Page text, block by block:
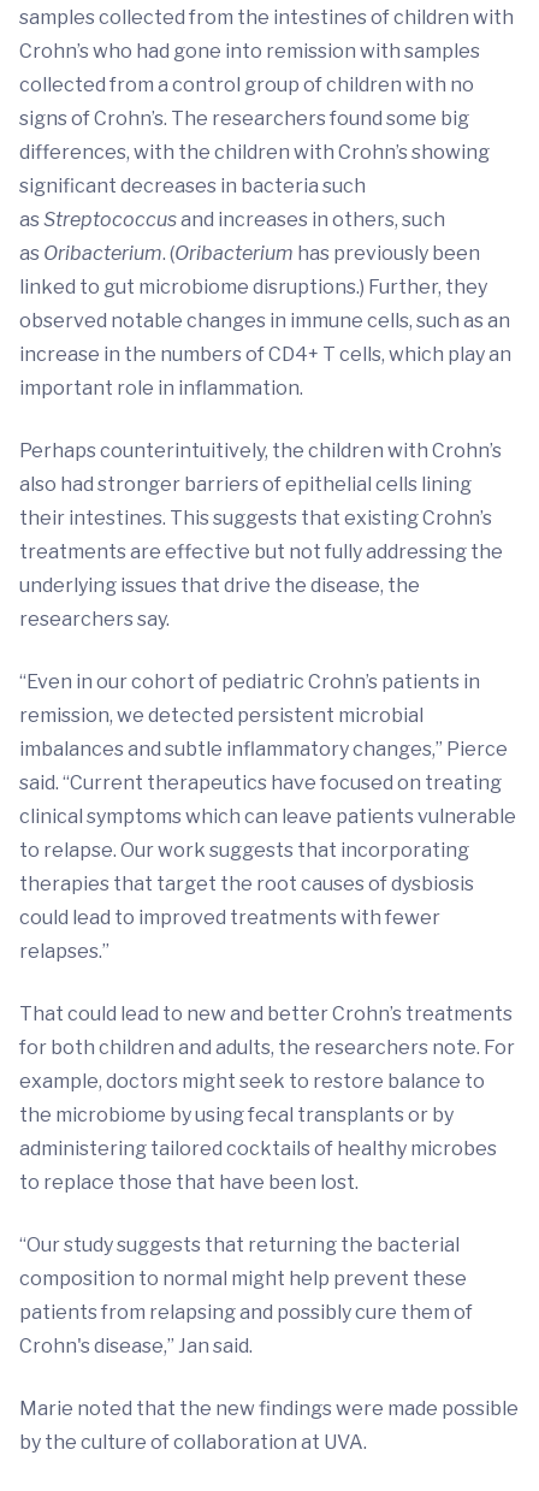
samples collected from the intestines of children with
Crohn’s who had gone into remission with samples
collected from a control group of children with no
signs of Crohn’s. The researchers found some big
differences, with the children with Crohn’s showing
significant decreases in bacteria such
asStreptococcusand increases in others, such
as Oribacterium. (Oribacterium has previously been
linked to gut microbiome disruptions.) Further, they
observed notable changes in immune cells, such as an
increase in the numbers of CD4+ T cells, which play an
important role in inflammation.
Perhaps counterintuitively, the children with Crohn’s
also had stronger barriers of epithelial cells lining
their intestines. This suggests that existing Crohn’s
treatments are effective but not fully addressing the
underlying issues that drive the disease, the
researchers say.
“Even in our cohort of pediatric Crohn’s patients in
remission, we detected persistent microbial
imbalances and subtle inflammatory changes,” Pierce
said. “Current therapeutics have focused on treating
clinical symptoms which can leave patients vulnerable
to relapse. Our work suggests that incorporating
therapies that target the root causes of dysbiosis
could lead to improved treatments with fewer
relapses.”
That could lead to new and better Crohn’s treatments
for both children and adults, the researchers note. For
example, doctors might seek to restore balance to
the microbiome by using fecal transplants or by
administering tailored cocktails of healthy microbes
to replace those that have been lost.
“Our study suggests that returning the bacterial
composition to normal might help prevent these
patients from relapsing and possibly cure them of
Crohn's disease,” Jan said.
Marie noted that the new findings were made possible
by the culture of collaboration at UVA.